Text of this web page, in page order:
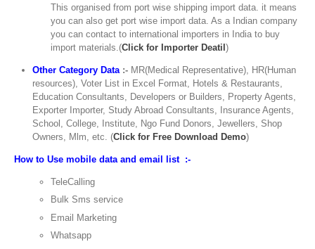
This organised from port wise shipping import data. it means
you can also get port wise import data. As a Indian company
you can contact to international importers in India to buy
import materials.(Click for Importer Deatil)
Other Category Data :- MR(Medical Representative), HR(Human
resources), Voter List in Excel Format, Hotels & Restaurants,
Education Consultants, Developers or Builders, Property Agents,
Exporter Importer, Study Abroad Consultants, Insurance Agents,
School, College, Institute, Ngo Fund Donors, Jewellers, Shop
Owners, Mlm, etc. (Click for Free Download Demo)
How to Use mobile data and email list :-
TeleCalling
Bulk Sms service
Email Marketing
Whatsapp